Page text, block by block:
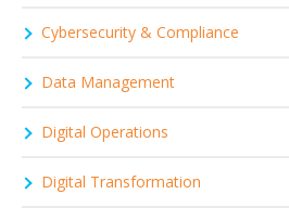
Cybersecurity & Compliance
Data Management
Digital Operations
Digital Transformation